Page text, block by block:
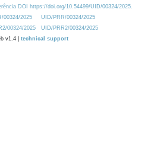
DOI https://doi.org/10.54499/UID/00324/2025.
00324/2025
UID/PRR/00324/2025
00324/2025
UID/PRR2/00324/2025
v1.4 | technical support